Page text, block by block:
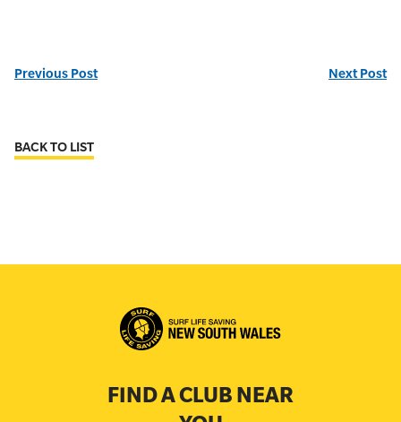
Previous Post Next Post
BACK TO LIST
FIND A CLUB NEAR